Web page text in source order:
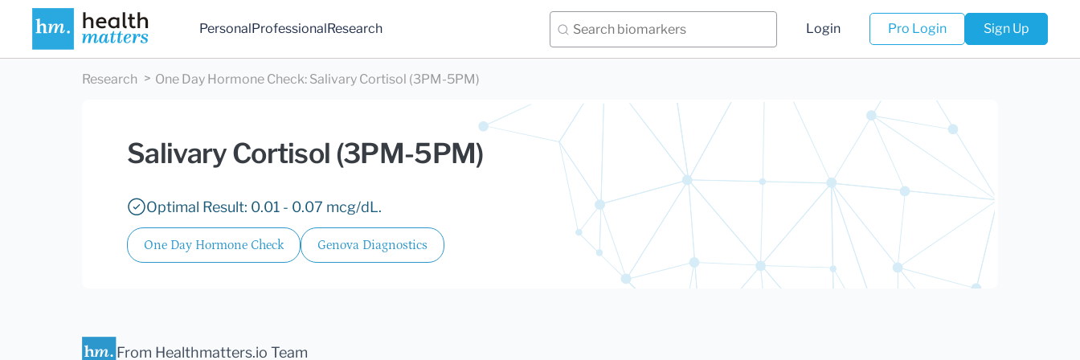
PersonalProfessionalResearch Login Pro Login Sign Up
Research One Day Hormone Check: Salivary Cortisol (3PM-5PM)
Salivary Cortisol (3PM-5PM)
Optimal Result: 0.01 - 0.07 mcg/dL.
One Day Hormone Check Genova Diagnostics
From Healthmatters.io Team